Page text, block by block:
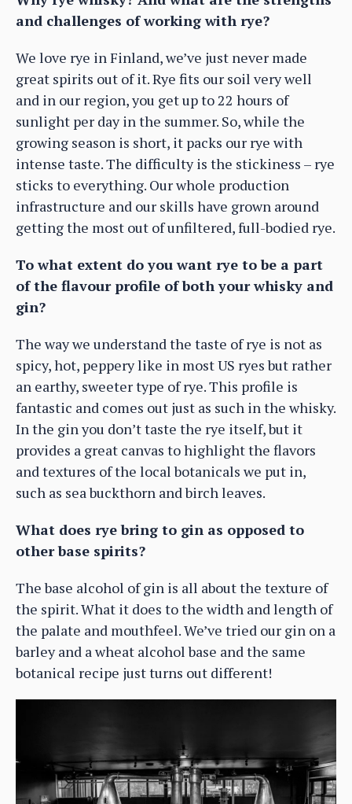
and challenges of working with rye?
We love rye in Finland, we’ve just never made
great spirits out of it. Rye fits our soil very well
and in our region, you get up to 22 hours of
sunlight per day in the summer. So, while the
growing season is short, it packs our rye with
intense taste. The difficulty is the stickiness – rye
sticks to everything. Our whole production
infrastructure and our skills have grown around
getting the most out of unfiltered, full-bodied rye.
To what extent do you want rye to be a part
of the flavour profile of both your whisky and
gin?
The way we understand the taste of rye is not as
spicy, hot, peppery like in most US ryes but rather
an earthy, sweeter type of rye. This profile is
fantastic and comes out just as such in the whisky.
In the gin you don’t taste the rye itself, but it
provides a great canvas to highlight the flavors
and textures of the local botanicals we put in,
such as sea buckthorn and birch leaves.
What does rye bring to gin as opposed to
other base spirits?
The base alcohol of gin is all about the texture of
the spirit. What it does to the width and length of
the palate and mouthfeel. We’ve tried our gin on a
barley and a wheat alcohol base and the same
botanical recipe just turns out different!